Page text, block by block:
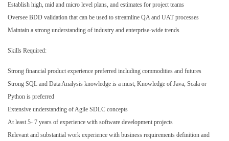
Establish high, mid and micro level plans, and estimates for project teams
Oversee BDD validation that can be used to streamline QA and UAT processes
Maintain a strong understanding of industry and enterprise-wide trends
Skills Required:
Strong financial product experience preferred including commodities and futures
Strong SQL and Data Analysis knowledge is a must; Knowledge of Java, Scala or
Python is preferred
Extensive understanding of Agile SDLC concepts
At least 5- 7 years of experience with software development projects
Relevant and substantial work experience with business requirements definition and